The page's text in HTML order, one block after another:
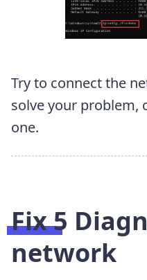
Try to connect the
solve your problem,
one.
Fix 5
network